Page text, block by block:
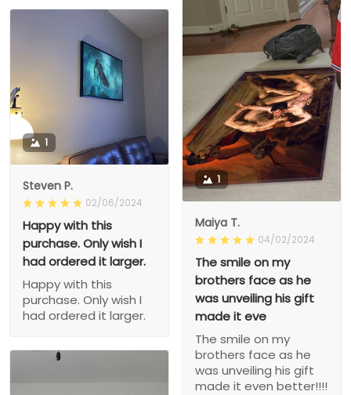
1
Maiya T.
04/02/2024
The smile on my
brothers face as he
was unveiling his gift
made it eve
The smile on my
brothers face as he
was unveiling his gift
made it even better!!!!
1
Steven P.
02/06/2024
Happy with this
purchase. Only wish I
had ordered it larger.
Happy with this
purchase. Only wish I
had ordered it larger.